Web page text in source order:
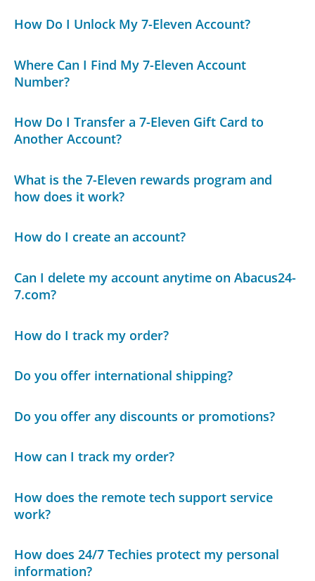
How Do I Unlock My 7-Eleven Account?
Where Can I Find My 7-Eleven Account
Number?
How Do I Transfer a 7-Eleven Gift Card to
Another Account?
What is the 7-Eleven rewards program and
how does it work?
How do I create an account?
Can I delete my account anytime on Abacus24-
7.com?
How do I track my order?
Do you offer international shipping?
Do you offer any discounts or promotions?
How can I track my order?
How does the remote tech support service
work?
How does 24/7 Techies protect my personal
information?